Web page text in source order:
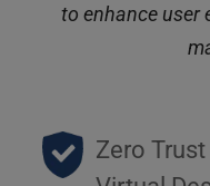
to enhance user
Zero